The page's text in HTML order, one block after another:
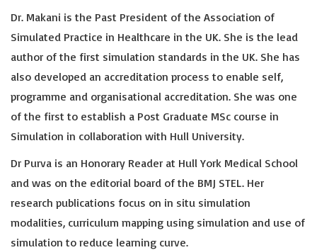
Dr. Makani is the Past President of the Association of
Simulated Practice in Healthcare in the UK. She is the lead
author of the first simulation standards in the UK. She has
also developed an accreditation process to enable self,
programme and organisational accreditation. She was one
of the first to establish a Post Graduate MSc course in
Simulation in collaboration with Hull University.
Dr Purva is an Honorary Reader at Hull York Medical School
and was on the editorial board of the BMJ STEL. Her
research publications focus on in situ simulation
modalities, curriculum mapping using simulation and use of
simulation to reduce learning curve.